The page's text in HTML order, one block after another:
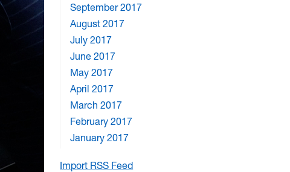
September 2017
August 2017
July 2017
June 2017
May 2017
April 2017
March 2017
February 2017
January 2017
Import RSS Feed